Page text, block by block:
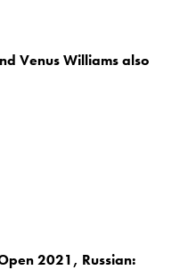
Venus Williams also
2021, Russian: